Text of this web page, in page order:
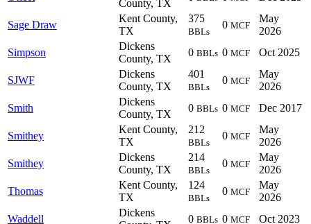
County, TX
Sage Draw
Kent County,
TX
375
BBLs
0 MCF
May
2026
Simpson
Dickens
County, TX
0 BBLs 0 MCF Oct 2025
SJWF
Dickens
County, TX
401
BBLs
0 MCF
May
2026
Smith
Dickens
County, TX
0 BBLs 0 MCF Dec 2017
Smithey
Kent County,
TX
212
BBLs
0 MCF
May
2026
Smithey
Dickens
County, TX
214
BBLs
0 MCF
May
2026
Thomas
Kent County,
TX
124
BBLs
0 MCF
May
2026
Waddell
Dickens
0 BBLs 0 MCF Oct 2023